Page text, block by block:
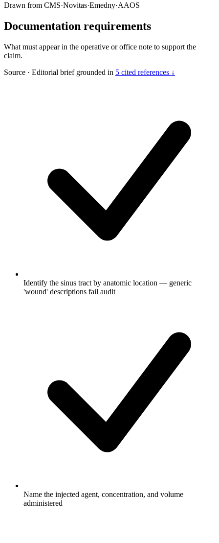
Drawn from CMS·Novitas·Emedny·AAOS
Documentation requirements
What must appear in the operative or office note to support the
claim.
Source · Editorial brief grounded in 5 cited references ↓
Identify the sinus tract by anatomic location — generic
'wound' descriptions fail audit
Name the injected agent, concentration, and volume
administered